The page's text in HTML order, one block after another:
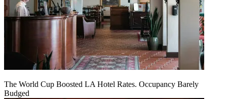
The World Cup Boosted LA Hotel Rates. Occupancy Barely
Budged